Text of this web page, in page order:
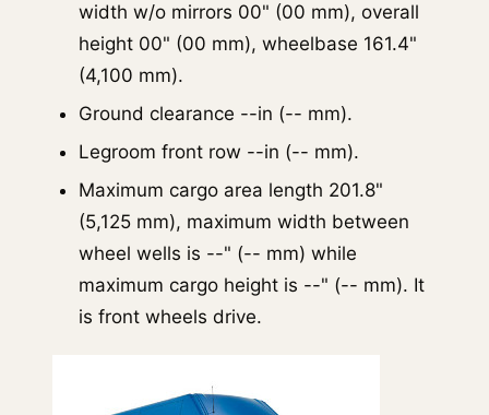
width w/o mirrors 00" (00 mm), overall
height 00" (00 mm), wheelbase 161.4"
(4,100 mm).
Ground clearance --in (-- mm).
Legroom front row --in (-- mm).
Maximum cargo area length 201.8"
(5,125 mm), maximum width between
wheel wells is --" (-- mm) while
maximum cargo height is --" (-- mm). It
is front wheels drive.